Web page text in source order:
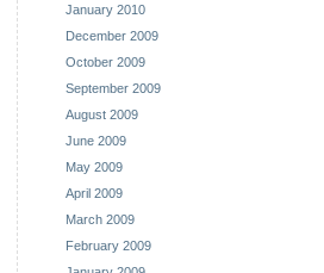
January 2010
December 2009
October 2009
September 2009
August 2009
June 2009
May 2009
April 2009
March 2009
February 2009